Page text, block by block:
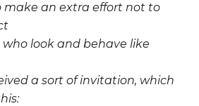
make an extra effort not to
look and behave like
a sort of invitation, which